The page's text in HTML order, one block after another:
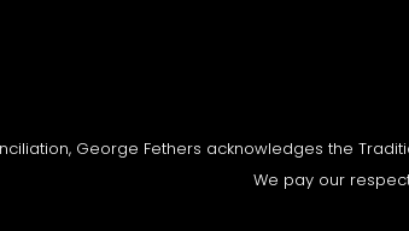
George Fethers acknowledges the
We pay our